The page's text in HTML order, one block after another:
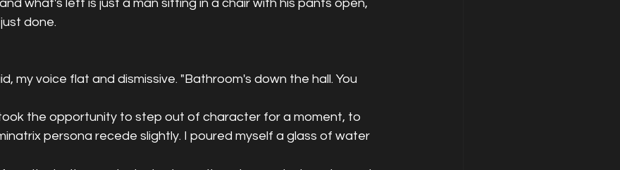
what's left is just a man sitting in a chair with his pants open,
done.
my voice flat and dismissive. "Bathroom's down the hall. You
the opportunity to step out of character for a moment, to
persona recede slightly. I poured myself a glass of water